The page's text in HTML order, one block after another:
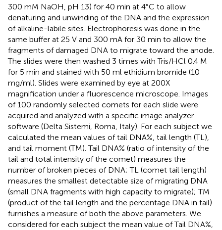
300 mM NaOH, pH 13) for 40 min at 4°C to allow
denaturing and unwinding of the DNA and the expression
of alkaline-labile sites. Electrophoresis was done in the
same buffer at 25 V and 300 mA for 30 min to allow the
fragments of damaged DNA to migrate toward the anode.
The slides were then washed 3 times with Tris/HCl 0.4 M
for 5 min and stained with 50 ml ethidium bromide (10
mg/ml). Slides were examined by eye at 200X
magnification under a fluorescence microscope. Images
of 100 randomly selected comets for each slide were
acquired and analyzed with a specific image analyzer
software (Delta Sistemi, Roma, Italy). For each subject we
calculated the mean values of tail DNA%, tail length (TL),
and tail moment (TM). Tail DNA% (ratio of intensity of the
tail and total intensity of the comet) measures the
number of broken pieces of DNA; TL (comet tail length)
measures the smallest detectable size of migrating DNA
(small DNA fragments with high capacity to migrate); TM
(product of the tail length and the percentage DNA in tail)
furnishes a measure of both the above parameters. We
considered for each subject the mean value of Tail DNA%,